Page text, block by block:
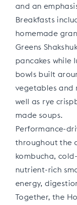
and an
Breakfasts
homemade
Greens
pancakes while
bowls built
vegetables and
well as rye
made soups.
Performance-
throughout the
kombucha,
nutrient-rich
energy,
Together, the